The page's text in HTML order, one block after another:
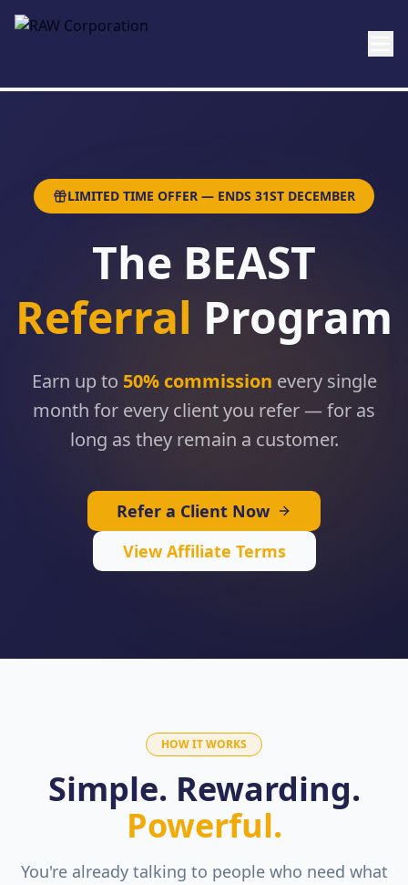
Skip to main content
LIMITED TIME OFFER — ENDS 31ST DECEMBER
The BEAST
Referral Program
Earn up to 50% commission every single
month for every client you refer — for as
long as they remain a customer.
Refer a Client Now
View Affiliate Terms
HOW IT WORKS
Simple. Rewarding.
Powerful.
You're already talking to people who need what